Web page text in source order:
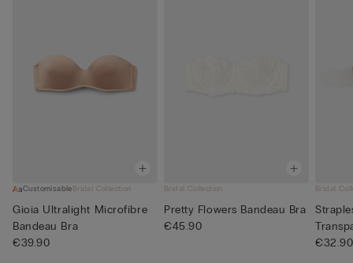
CustomisableBridal Collection
Gioia Ultralight Microfibre
Bandeau Bra
€39.90
Bridal Collection
Pretty Flowers Bandeau Bra
€45.90
Bridal
€32.90